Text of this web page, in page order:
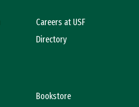
Careers at USF
Directory
Bookstore